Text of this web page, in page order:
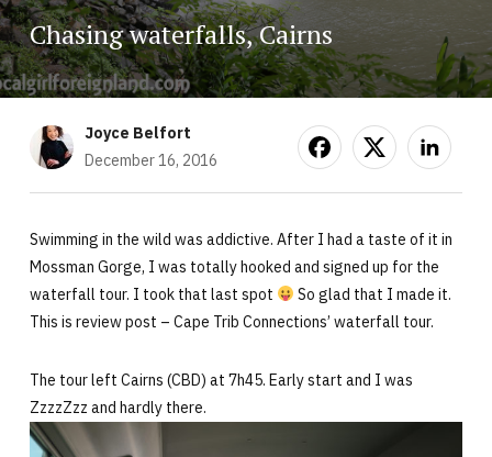
Chasing waterfalls, Cairns
Joyce Belfort
December 16, 2016
Swimming in the wild was addictive. After I had a taste of it in
Mossman Gorge, I was totally hooked and signed up for the
waterfall tour. I took that last spot
So glad that I made it.
This is review post – Cape Trib Connections’ waterfall tour.
The tour left Cairns (CBD) at 7h45. Early start and I was
ZzzzZzz and hardly there.